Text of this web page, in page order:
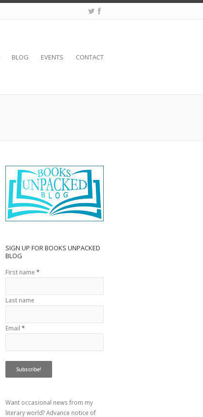
BLOG EVENTS CONTACT
SIGN UP FOR BOOKS UNPACKED
BLOG
First name *
Last name
Email *
Want occasional news from my
literary world? Advance notice of